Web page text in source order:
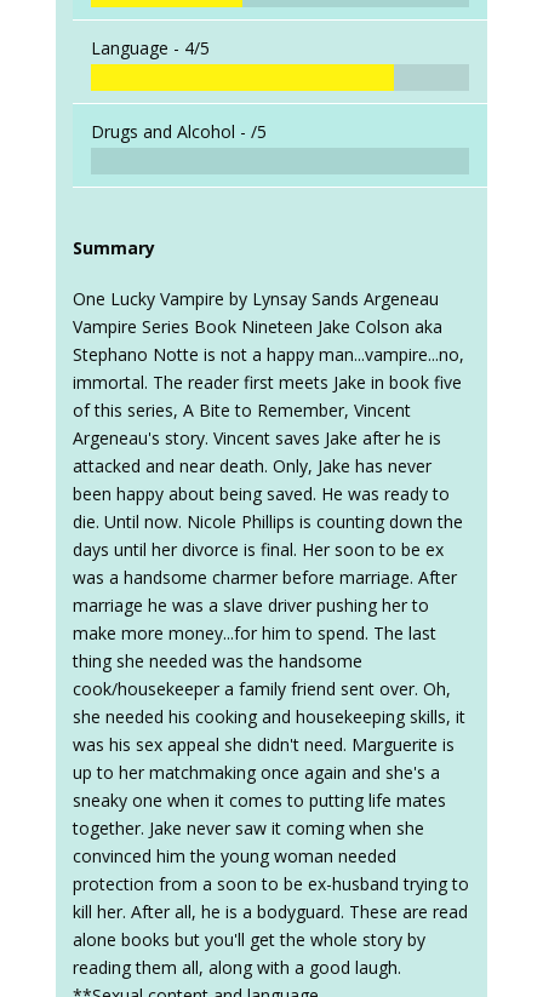
Language - 4/5
Drugs and Alcohol - /5
Summary
One Lucky Vampire by Lynsay Sands Argeneau
Vampire Series Book Nineteen Jake Colson aka
Stephano Notte is not a happy man...vampire...no,
immortal. The reader first meets Jake in book five
of this series, A Bite to Remember, Vincent
Argeneau's story. Vincent saves Jake after he is
attacked and near death. Only, Jake has never
been happy about being saved. He was ready to
die. Until now. Nicole Phillips is counting down the
days until her divorce is final. Her soon to be ex
was a handsome charmer before marriage. After
marriage he was a slave driver pushing her to
make more money...for him to spend. The last
thing she needed was the handsome
cook/housekeeper a family friend sent over. Oh,
she needed his cooking and housekeeping skills, it
was his sex appeal she didn't need. Marguerite is
up to her matchmaking once again and she's a
sneaky one when it comes to putting life mates
together. Jake never saw it coming when she
convinced him the young woman needed
protection from a soon to be ex-husband trying to
kill her. After all, he is a bodyguard. These are read
alone books but you'll get the whole story by
reading them all, along with a good laugh.